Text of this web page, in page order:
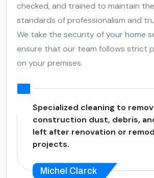
checked, and trained to maintain
standards of professionalism and
We take the security of your home
ensure that our team follows strict
on your premises.
Specialized cleaning to
construction dust, debris,
left after renovation or
projects.
Michel Clarck